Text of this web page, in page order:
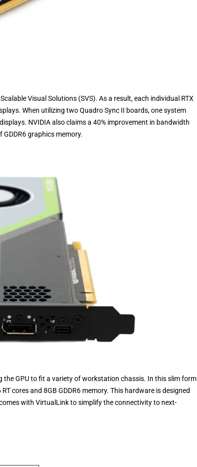
Visual Solutions (SVS). As a result, each individual RTX
When utilizing two Quadro Sync II boards, one system
NVIDIA also claims a 40% improvement in bandwidth
graphics memory.
the GPU to fit a variety of workstation chassis. In this slim form
cores and 8GB GDDR6 memory. This hardware is designed
with VirtualLink to simplify the connectivity to next-